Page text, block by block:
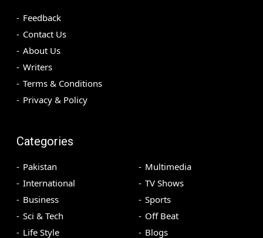
Feedback
Contact Us
About Us
Writers
Terms & Conditions
Privacy & Policy
Categories
Pakistan
International
Business
Sci & Tech
Life Style
Multimedia
TV Shows
Sports
Off Beat
Blogs